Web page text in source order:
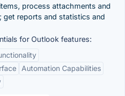
process attachments and
get reports and statistics and
for Outlook features:
Automation Capabilities